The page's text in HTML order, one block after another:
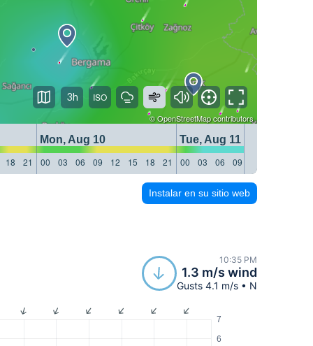
©OpenStreetMapcontributors
Mon, Aug 10
Tue, Aug 11
18 21 00 03 06 09 12 15 18 21 00 03 06 09
3h
Instalar en su sitio web
10:35 PM
1.3 m/s wind
Gusts 4.1 m/s • N
6
7